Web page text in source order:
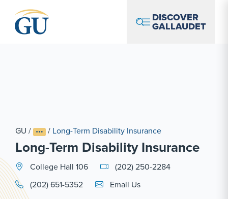
DISCOVER
GALLAUDET
GU / / Long-Term Disability Insurance
Long-Term Disability Insurance
College Hall 106
(202) 250-2284
(202) 651-5352
Email Link #1
Email Us